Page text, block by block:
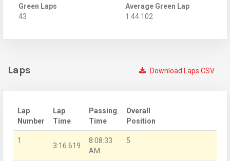
Green Laps
43
Average Green Lap
1:44.102
Download Laps CSV
Laps
Lap
Number
Lap
Time
Passing
Time
Overall
Position
1
3:16.619
8:08:33
AM
5